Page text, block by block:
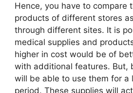
Hence, you have to compare
products of different stores
through different sites. It is
medical supplies and
higher in cost would be of
with additional features. But,
will be able to use them for a
period. These supplies will